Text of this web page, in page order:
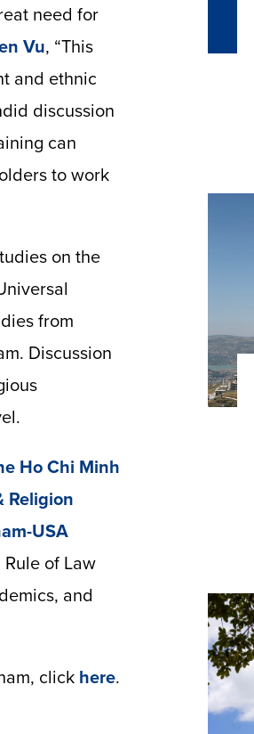
need for
Vu, “This
and ethnic
discussion
can
to work
on the
from
Discussion
Ho Chi Minh
Religion
USA
of Law
and
click here.